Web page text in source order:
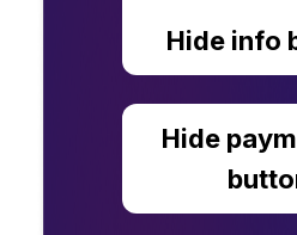
Hide info
Hide